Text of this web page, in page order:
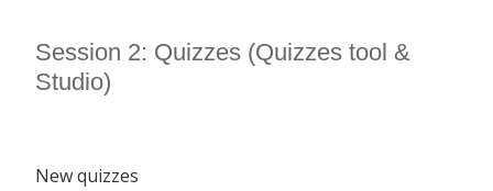
Session 2: Quizzes (Quizzes tool &
Studio)
New quizzes